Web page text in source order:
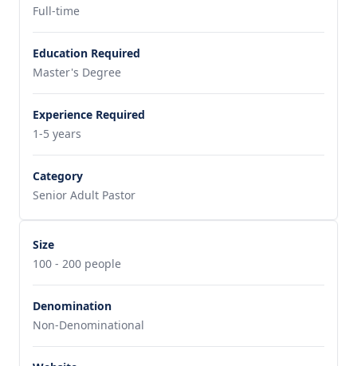
Full-time
Education Required
Master's Degree
Experience Required
1-5 years
Category
Senior Adult Pastor
Size
100 - 200 people
Denomination
Non-Denominational